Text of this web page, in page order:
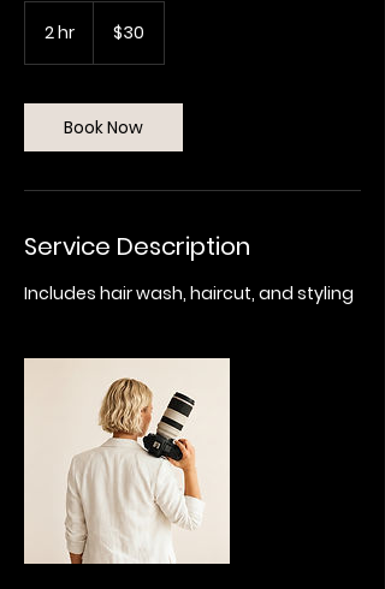
2 hr
dollars$30
Book Now
Service Description
Includes hair wash, haircut, and styling